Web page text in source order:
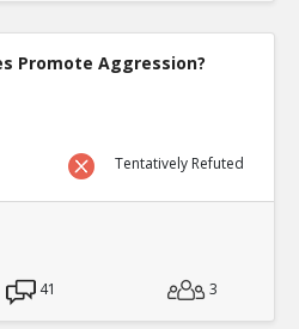
Promote Aggression?
Tentatively Refuted
41 3